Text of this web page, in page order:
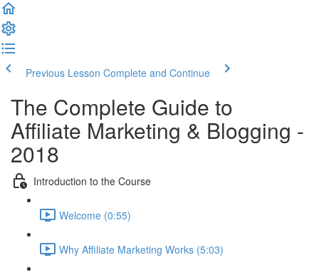
Previous Lesson Complete and Continue
The Complete Guide to
Affiliate Marketing & Blogging -
2018
Introduction to the Course
Welcome (0:55)
Why Affiliate Marketing Works (5:03)